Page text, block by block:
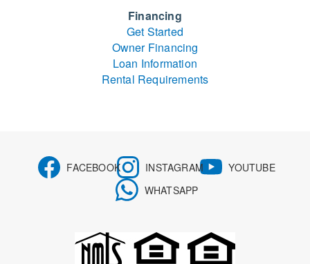
Financing
Get Started
Owner Financing
Loan Information
Rental Requirements
FACEBOOK INSTAGRAM
YOUTUBE
WHATSAPP